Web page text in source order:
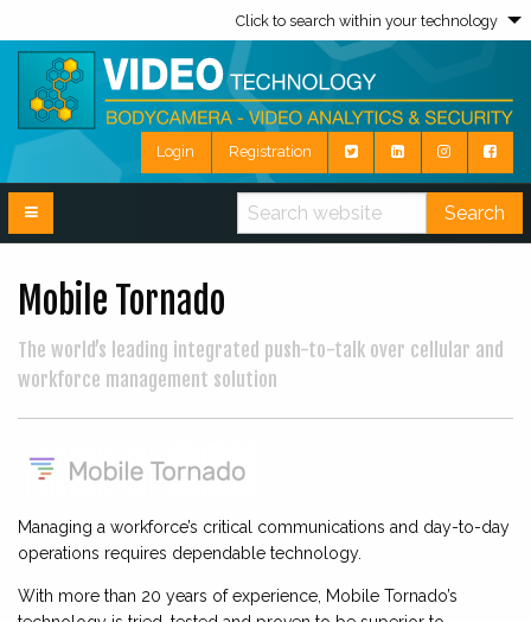
Click to search within your technology
Login Registration
Search
Mobile Tornado
The world’s leading integrated push-to-talk over cellular and
workforce management solution
Managing a workforce’s critical communications and day-to-day
operations requires dependable technology.
With more than 20 years of experience, Mobile Tornado’s